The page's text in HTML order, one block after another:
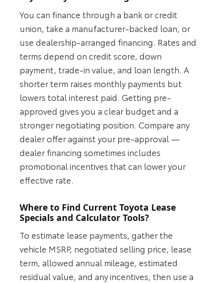
You can finance through a bank or credit
union, take a manufacturer-backed loan, or
use dealership-arranged financing. Rates and
terms depend on credit score, down
payment, trade-in value, and loan length. A
shorter term raises monthly payments but
lowers total interest paid. Getting pre-
approved gives you a clear budget and a
stronger negotiating position. Compare any
dealer offer against your pre-approval —
dealer financing sometimes includes
promotional incentives that can lower your
effective rate.
Where to Find Current Toyota Lease
Specials and Calculator Tools?
To estimate lease payments, gather the
vehicle MSRP, negotiated selling price, lease
term, allowed annual mileage, estimated
residual value, and any incentives, then use a